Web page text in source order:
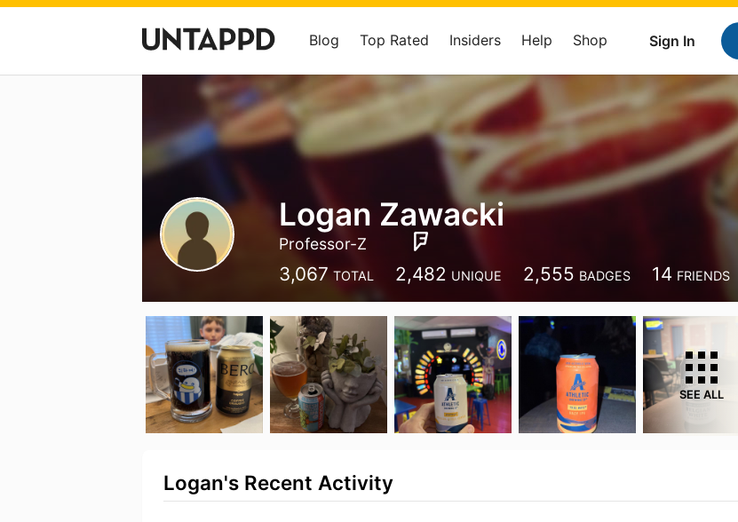
Sign In
Blog Top Rated Insiders Help Shop
Logan Zawacki
Professor-Z
3,067 TOTAL 2,482 UNIQUE 2,555 BADGES 14 FRIENDS
SEE ALL
Logan's Recent Activity